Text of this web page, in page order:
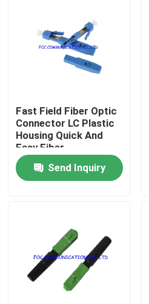
About Us
Factory Tour
Quality Control
Contact Us
News
Fiber PLC Splitter
Fast Field Fiber Optic
Connector LC Plastic
Housing Quick And
Easy Fiber
Termination
Send Inquiry